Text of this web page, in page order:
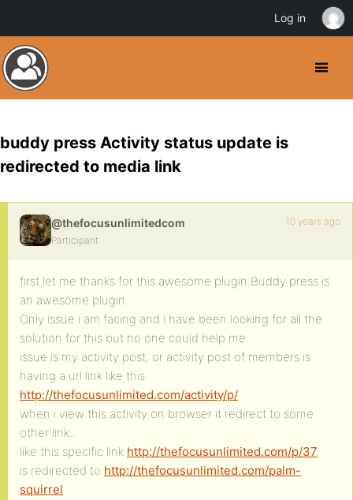
buddy press Activity status update is
redirected to media link
@thefocusunlimitedcom
Participant
10 years ago
first let me thanks for this awesome plugin.Buddy press is
an awesome plugin.
Only issue i am facing and i have been looking for all the
solution for this but no one could help me.
issue is my activity post, or activity post of members is
having a url link like this..
http://thefocusunlimited.com/activity/p/
when i view this activity on browser it redirect to some
other link..
like this specific link http://thefocusunlimited.com/p/37
is redirected to http://thefocusunlimited.com/palm-
squirrel
Log in